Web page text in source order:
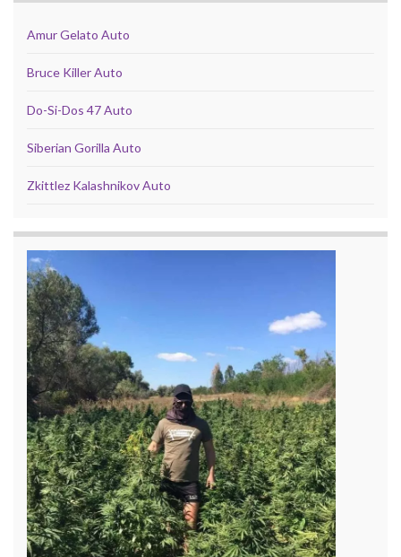
Amur Gelato Auto
Bruce Killer Auto
Do-Si-Dos 47 Auto
Siberian Gorilla Auto
Zkittlez Kalashnikov Auto